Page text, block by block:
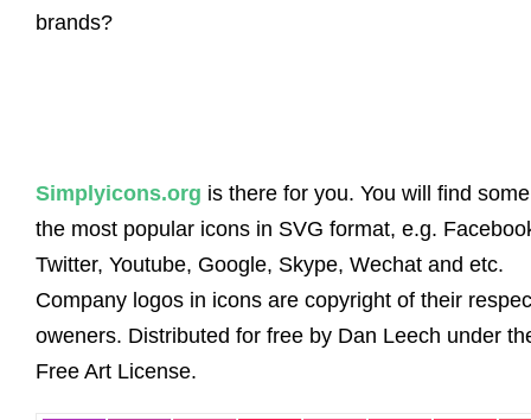
brands?
Simplyicons.org is there for you. You will find
the most popular icons in SVG format, e.g.
Twitter, Youtube, Google, Skype, Wechat and etc.
Company logos in icons are copyright of their
oweners. Distributed for free by Dan Leech under
Free Art License.